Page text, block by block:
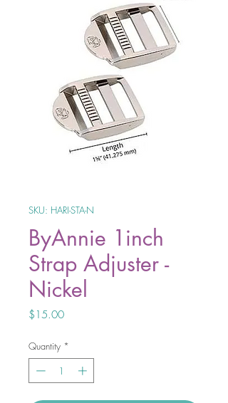
SKU: HARI-STA-N
ByAnnie 1inch
Strap Adjuster -
Nickel
$15.00Price
Quantity *